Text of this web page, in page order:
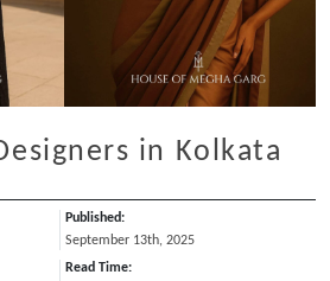
in Kolkata
Published:
September 13th, 2025
Read Time: